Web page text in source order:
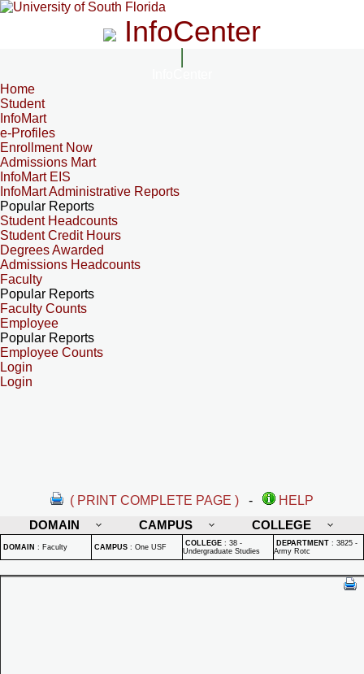
InfoCenter
Home
Student
InfoMart
e-Profiles
Enrollment Now
Admissions Mart
InfoMart EIS
InfoMart Administrative Reports
Popular Reports
Student Headcounts
Student Credit Hours
Degrees Awarded
Admissions Headcounts
Faculty
Popular Reports
Faculty Counts
Employee
Popular Reports
Employee Counts
Login
Login
( PRINT COMPLETE PAGE ) -
HELP
DOMAIN
CAMPUS COLLEGE
DOMAIN : Faculty CAMPUS : One USF COLLEGE : 38 -
Undergraduate Studies
DEPARTMENT : 3825 -
Army Rotc